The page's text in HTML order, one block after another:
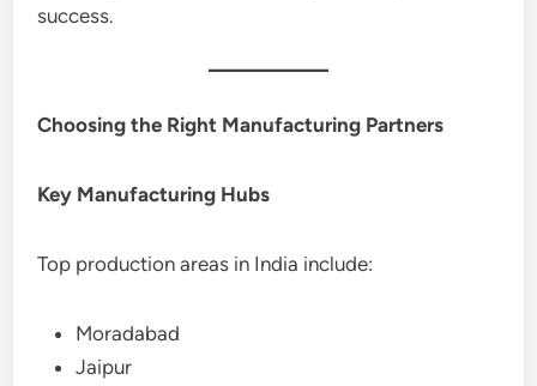
success.
Choosing the Right Manufacturing Partners
Key Manufacturing Hubs
Top production areas in India include:
Moradabad
Jaipur